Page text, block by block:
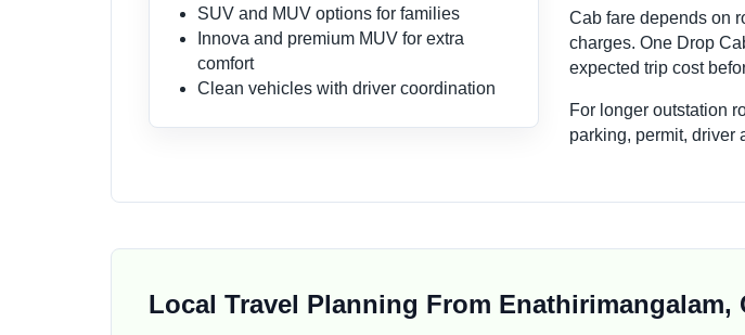
SUV and MUV options for families
Innova and premium MUV for extra
comfort
Clean vehicles with driver coordination
Cab fare depends on
charges. One Drop
expected trip cost
For longer outstation
parking, permit, driver
Local Travel Planning From Enathirimangalam,